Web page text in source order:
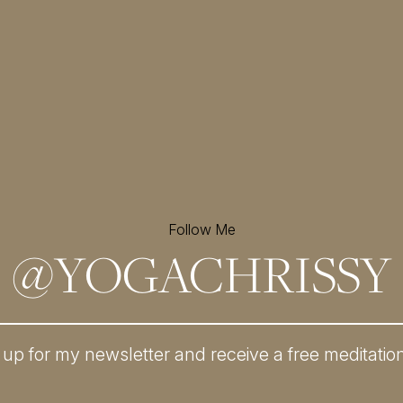
Follow Me
@YOGACHRISSY
for my newsletter and receive a free